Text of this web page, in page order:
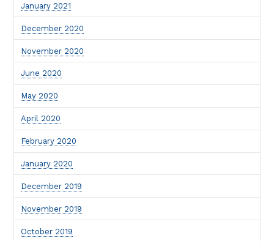
January 2021
December 2020
November 2020
June 2020
May 2020
April 2020
February 2020
January 2020
December 2019
November 2019
October 2019